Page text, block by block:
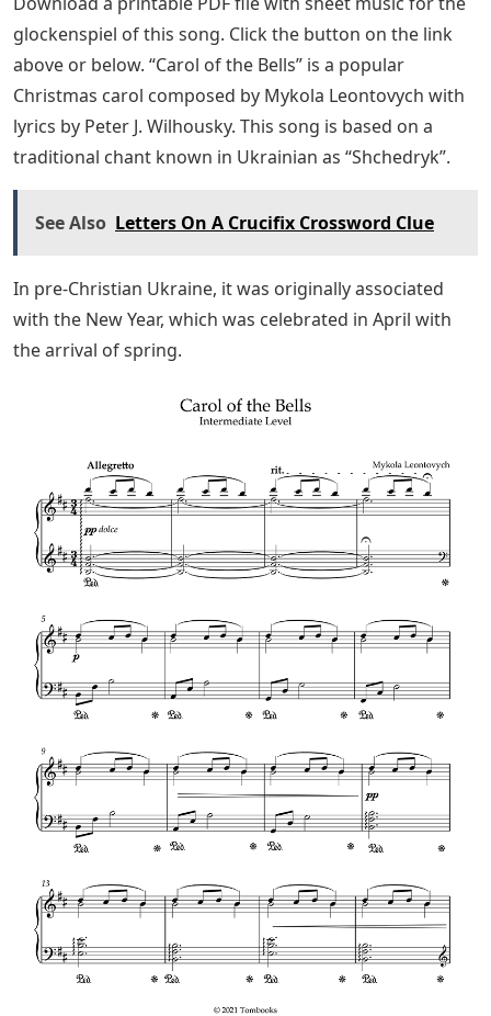
A point that requires more careful study is in measures
13-14 with the ascending scale, where C# also appears.
Watch the video a couple of times and learn each
section at your own pace until you’ve mastered it.
This is an important basic technique, and remember to
use as much as possible, not just the one that’s more
comfortable for you (for example, the right hand if
you’re right-handed).
Easy Christmas Songs To Play On The Piano
To save the free sheet music of “Carol of the Bells” to
your computer; Right-click (or tap and hold on mobile
devices) and select “Save Image As…”. Alternatively, you
can download the PDF file below.
Download a printable PDF file with sheet music for the
glockenspiel of this song. Click the button on the link
above or below. “Carol of the Bells” is a popular
lyrics by Peter J. Wilhousky. This song is based on a
traditional chant known in Ukrainian as “Shchedryk”.
See Also Letters On A Crucifix Crossword Clue
In pre-Christian Ukraine, it was originally associated
with the New Year, which was celebrated in April with
the arrival of spring.